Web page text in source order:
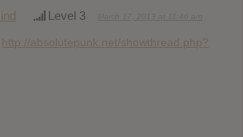
Level 3
http://absolutepunk.net/showthread.php?